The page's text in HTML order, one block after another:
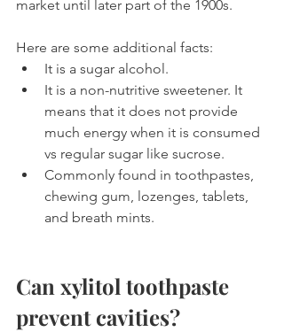
market until later part of the 1900s.
Here are some additional facts:
It is a sugar alcohol.
It is a non-nutritive sweetener. It
means that it does not provide
much energy when it is consumed
vs regular sugar like sucrose.
Commonly found in toothpastes,
chewing gum, lozenges, tablets,
and breath mints.
Can xylitol toothpaste
prevent cavities?